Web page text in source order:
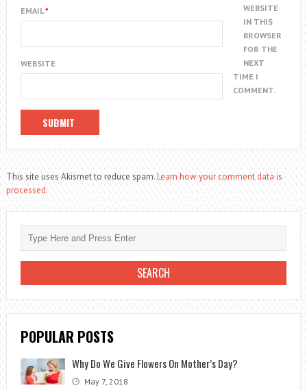
EMAIL*
WEBSITE
WEBSITE
IN THIS
BROWSER
FOR THE
NEXT
TIME I
COMMENT.
This site uses Akismet to reduce spam.Learn how your comment data is
processed.
POPULAR POSTS
Why Do We Give Flowers On Mother’s Day?
May 7, 2018